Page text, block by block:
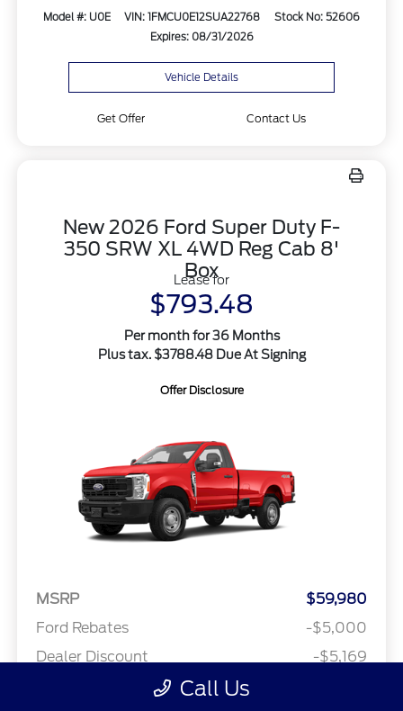
Model #: U0E VIN: 1FMCU0E12SUA22768
Stock No: 52606
Expires: 08/31/2026
Vehicle Details
Get Offer Contact Us
New 2026 Ford Super Duty F-
350 SRW XL 4WD Reg Cab 8'
Box
Lease for
$793.48
Per month for 36 Months
Plus tax. $3788.48 Due At Signing
Offer Disclosure
MSRP
$59,980
Ford Rebates
-$5,000
Dealer Discount
-$5,169
Final A Plan Price
Call Us